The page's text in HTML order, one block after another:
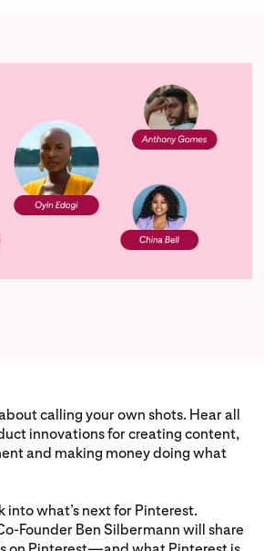
calling your own shots. Hear all
innovations for creating content,
and making money doing what
into what’s next for Pinterest.
Founder Ben Silbermann will share